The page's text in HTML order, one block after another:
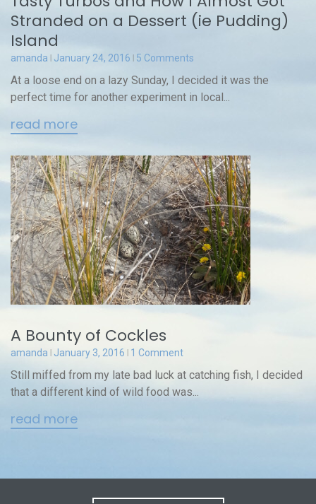
Stranded on a Dessert (ie Pudding)
Island
amanda January 24, 2016 5 Comments
At a loose end on a lazy Sunday, I decided it was the
perfect time for another experiment in local...
read more
A Bounty of Cockles
amanda January 3, 2016 1 Comment
Still miffed from my late bad luck at catching fish, I decided
that a different kind of wild food was...
read more